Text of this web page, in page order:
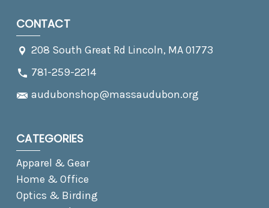
CONTACT
208 South Great Rd Lincoln, MA 01773
781-259-2214
audubonshop@massaudubon.org
CATEGORIES
Apparel & Gear
Home & Office
Optics & Birding